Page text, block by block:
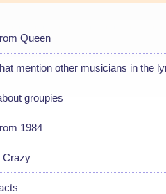
Queen
mention other musicians in the
groupies
1984
Crazy